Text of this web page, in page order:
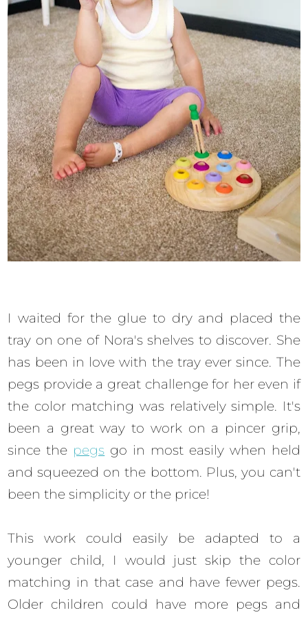
I waited for the glue to dry and placed the
tray on one of Nora's shelves to discover. She
has been in love with the tray ever since. The
pegs provide a great challenge for her even if
the color matching was relatively simple. It's
been a great way to work on a pincer grip,
since the pegs go in most easily when held
and squeezed on the bottom. Plus, you can't
been the simplicity or the price!
This work could easily be adapted to a
younger child, I would just skip the color
matching in that case and have fewer pegs.
Older children could have more pegs and